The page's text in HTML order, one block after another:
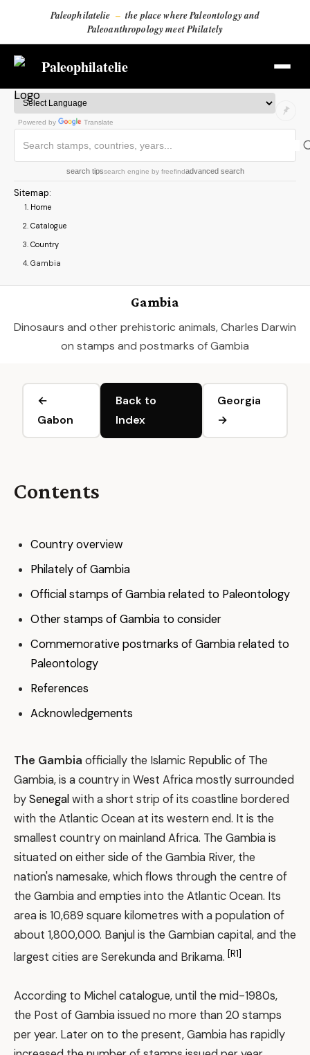
Paleophilatelie – the place where Paleontology and
Paleoanthropology meet Philately
Paleophilatelie
Powered by Translate
search tipssearch engine by freefindadvanced search
Sitemap:
Home
Catalogue
Country
Gambia
Gambia
Dinosaurs and other prehistoric animals, Charles Darwin
on stamps and postmarks of Gambia
←
Gabon
Back to
Index
Georgia
→
Contents
Country overview
Philately of Gambia
Official stamps of Gambia related to Paleontology
Other stamps of Gambia to consider
Commemorative postmarks of Gambia related to
Paleontology
References
Acknowledgements
The Gambia officially the Islamic Republic of The
Gambia, is a country in West Africa mostly surrounded
bySenegal with a short strip of its coastline bordered
with the Atlantic Ocean at its western end. It is the
smallest country on mainland Africa. The Gambia is
situated on either side of the Gambia River, the
nation's namesake, which flows through the centre of
the Gambia and empties into the Atlantic Ocean. Its
area is 10,689 square kilometres with a population of
about 1,800,000. Banjul is the Gambian capital, and the
largest cities are Serekunda and Brikama. [R1]
According to Michel catalogue, until the mid-1980s,
the Post of Gambia issued no more than 20 stamps
per year. Later on to the present, Gambia has rapidly